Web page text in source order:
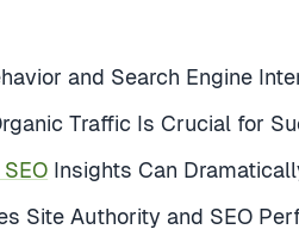
and Search Engine
Traffic Is Crucial for
Insights Can
Site Authority and SEO